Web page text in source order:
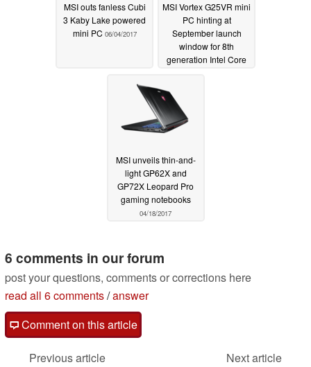
MSI outs fanless Cubi
3 Kaby Lake powered
mini PC 06/04/2017
MSI Vortex G25VR mini
PC hinting at
September launch
window for 8th
generation Intel Core
MSI unveils thin-and-
light GP62X and
GP72X Leopard Pro
gaming notebooks
04/18/2017
6 comments in our forum
post your questions, comments or corrections here
read all 6 comments/answer
Comment on this article
Previous article
Next article